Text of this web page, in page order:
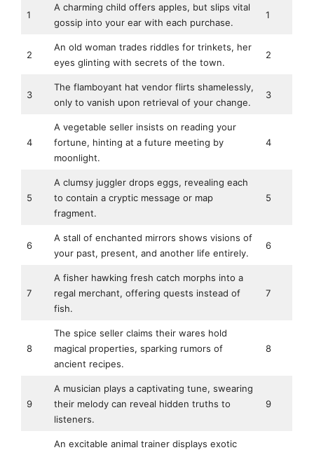
1
A charming child offers apples, but slips vital
gossip into your ear with each purchase.
1
2
An old woman trades riddles for trinkets, her
eyes glinting with secrets of the town.
2
3
The flamboyant hat vendor flirts shamelessly,
only to vanish upon retrieval of your change.
3
4
A vegetable seller insists on reading your
fortune, hinting at a future meeting by
moonlight.
4
5
A clumsy juggler drops eggs, revealing each
to contain a cryptic message or map
fragment.
5
6
A stall of enchanted mirrors shows visions of
your past, present, and another life entirely.
6
7
A fisher hawking fresh catch morphs into a
regal merchant, offering quests instead of
fish.
7
8
The spice seller claims their wares hold
magical properties, sparking rumors of
ancient recipes.
8
9
A musician plays a captivating tune, swearing
their melody can reveal hidden truths to
listeners.
9
An excitable animal trainer displays exotic